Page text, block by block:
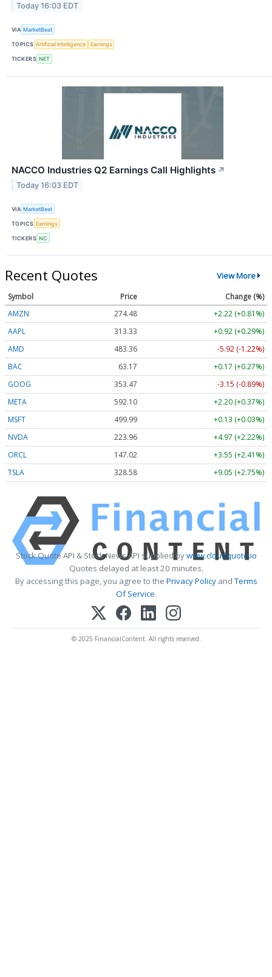
Today 16:03 EDT
VIA MarketBeat
TOPICS Artificial Intelligence Earnings
TICKERS NET
NACCO Industries Q2 Earnings Call Highlights ↗
Today 16:03 EDT
VIA MarketBeat
TOPICS Earnings
TICKERS NC
Recent Quotes View More
Symbol Price
Change (%)
AMZN
274.48
+2.22 (+0.81%)
AAPL
313.33
+0.92 (+0.29%)
AMD
483.36
-5.92 (-1.22%)
BAC
63.17
+0.17 (+0.27%)
GOOG
353.47
-3.15 (-0.89%)
META
592.10
+2.20 (+0.37%)
MSFT
499.99
+0.13 (+0.03%)
NVDA
223.96
+4.97 (+2.22%)
ORCL
147.02
+3.55 (+2.41%)
TSLA
328.58 +9.05 (+2.75%)
Stock Quote API & Stock News API supplied bywww.cloudquote.io
Quotes delayed at least 20 minutes.
By accessing this page, you agree to the Privacy PolicyandTerms
Of Service.
© 2025 FinancialContent. All rights reserved.